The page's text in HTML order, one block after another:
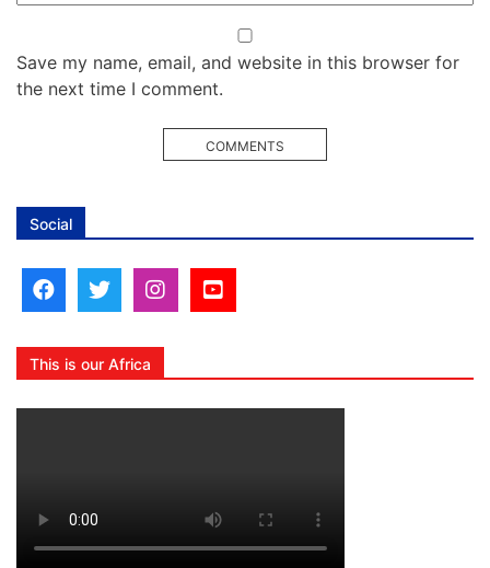
Save my name, email, and website in this browser for
the next time I comment.
COMMENTS
Social
This is our Africa